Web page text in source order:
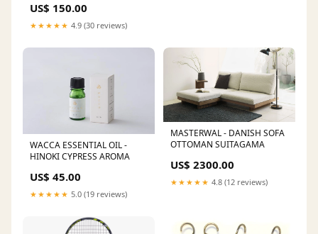
Mondeo/Jaguar X-Type
Vauxhall
US$ 150.00
★★★★★ 4.9 (30 reviews)
WACCA ESSENTIAL OIL -
HINOKI CYPRESS AROMA
US$ 45.00
★★★★★ 5.0 (19 reviews)
MASTERWAL - DANISH SOFA
OTTOMAN SUITAGAMA
US$ 2300.00
★★★★★ 4.8 (12 reviews)